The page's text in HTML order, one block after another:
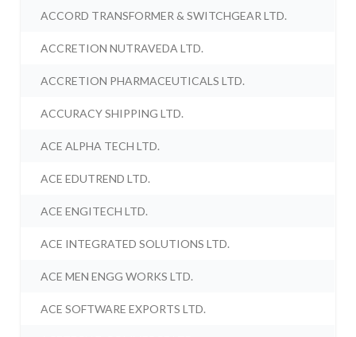
ACCORD TRANSFORMER & SWITCHGEAR LTD.
ACCRETION NUTRAVEDA LTD.
ACCRETION PHARMACEUTICALS LTD.
ACCURACY SHIPPING LTD.
ACE ALPHA TECH LTD.
ACE EDUTREND LTD.
ACE ENGITECH LTD.
ACE INTEGRATED SOLUTIONS LTD.
ACE MEN ENGG WORKS LTD.
ACE SOFTWARE EXPORTS LTD.